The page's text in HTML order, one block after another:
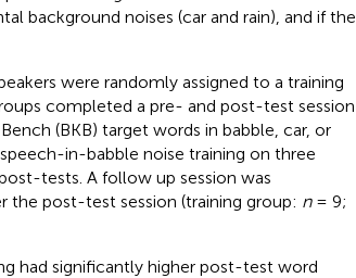
background noises (car and rain), and if the
were randomly assigned to a training
completed a pre- and post-test session
(BKB) target words in babble, car, or
in-babble noise training on three
tests. A follow up session was
the post-test session (training group: n= 9;
had significantly higher post-test word